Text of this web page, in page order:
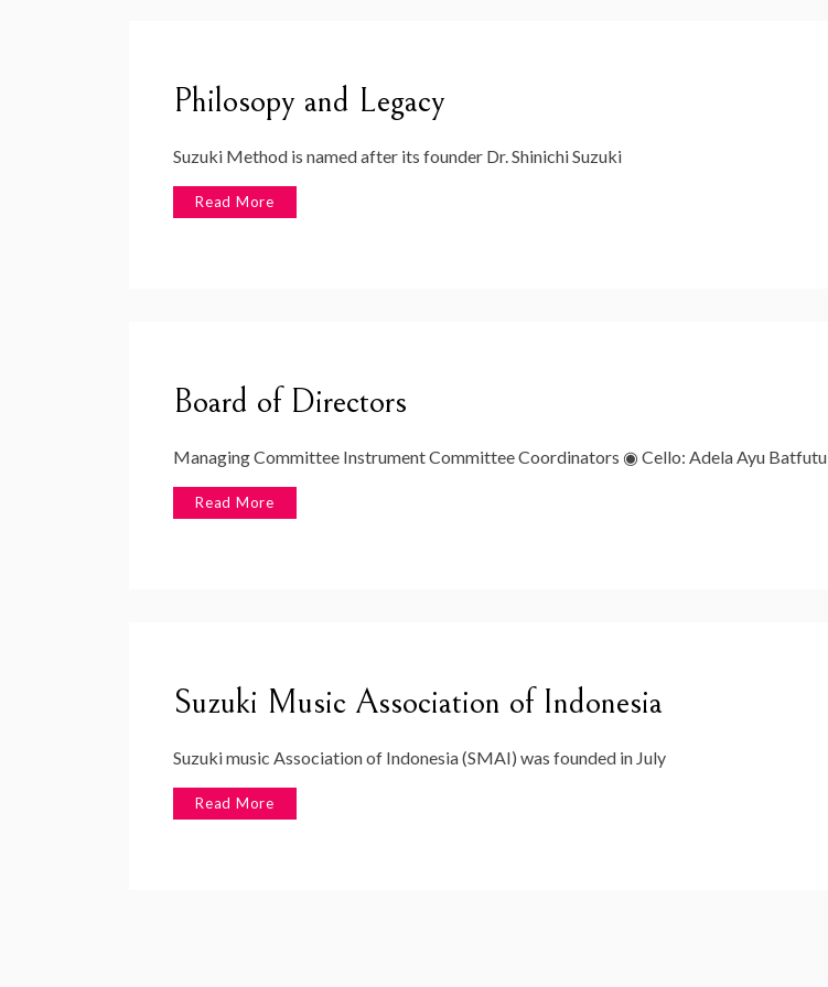
Philosopy and Legacy
Suzuki Method is named after its founder Dr. Shinichi Suzuki
Read More
Board of Directors
Managing Committee Instrument Committee Coordinators ◉ Cello: Adela Ayu Batfutu
Read More
Suzuki Music Association of Indonesia
Suzuki music Association of Indonesia (SMAI) was founded in July
Read More